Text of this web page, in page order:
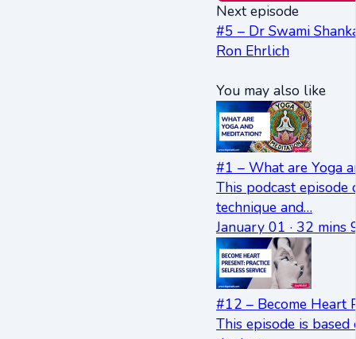
Next episode
#5 – Dr Swami
Ron Ehrlich
You may also like
#1 – What are Yoga
This podcast episode
technique and…
January 01 · 32 mins
#12 – Become Heart
This episode is